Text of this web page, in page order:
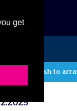
get
If you wish to